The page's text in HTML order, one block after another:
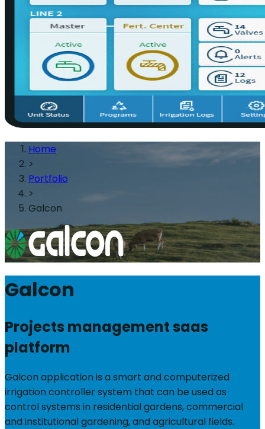
Home
>
Portfolio
>
Galcon
Galcon
Projects management saas
platform
Galcon application is a smart and computerized
irrigation controller system that can be used as
control systems in residential gardens, commercial
and institutional gardening, and agricultural fields.